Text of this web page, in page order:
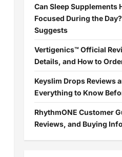
Can Sleep Supplements
Focused During the
Suggests
Vertigenics™ Official
Details, and How to
Keyslim Drops Reviews
Everything to Know
RhythmONE Customer
Reviews, and Buying